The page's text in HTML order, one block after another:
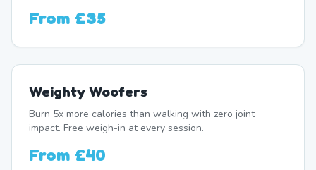
From £35
Weighty Woofers
Burn 5x more calories than walking with zero joint
impact. Free weigh-in at every session.
From £40